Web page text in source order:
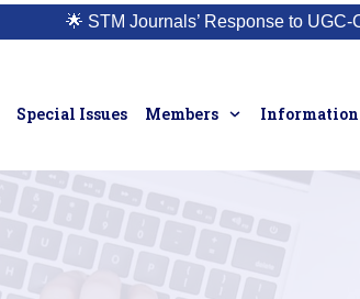
🌟 STM Journals’ Response to
Special Issues Members Information